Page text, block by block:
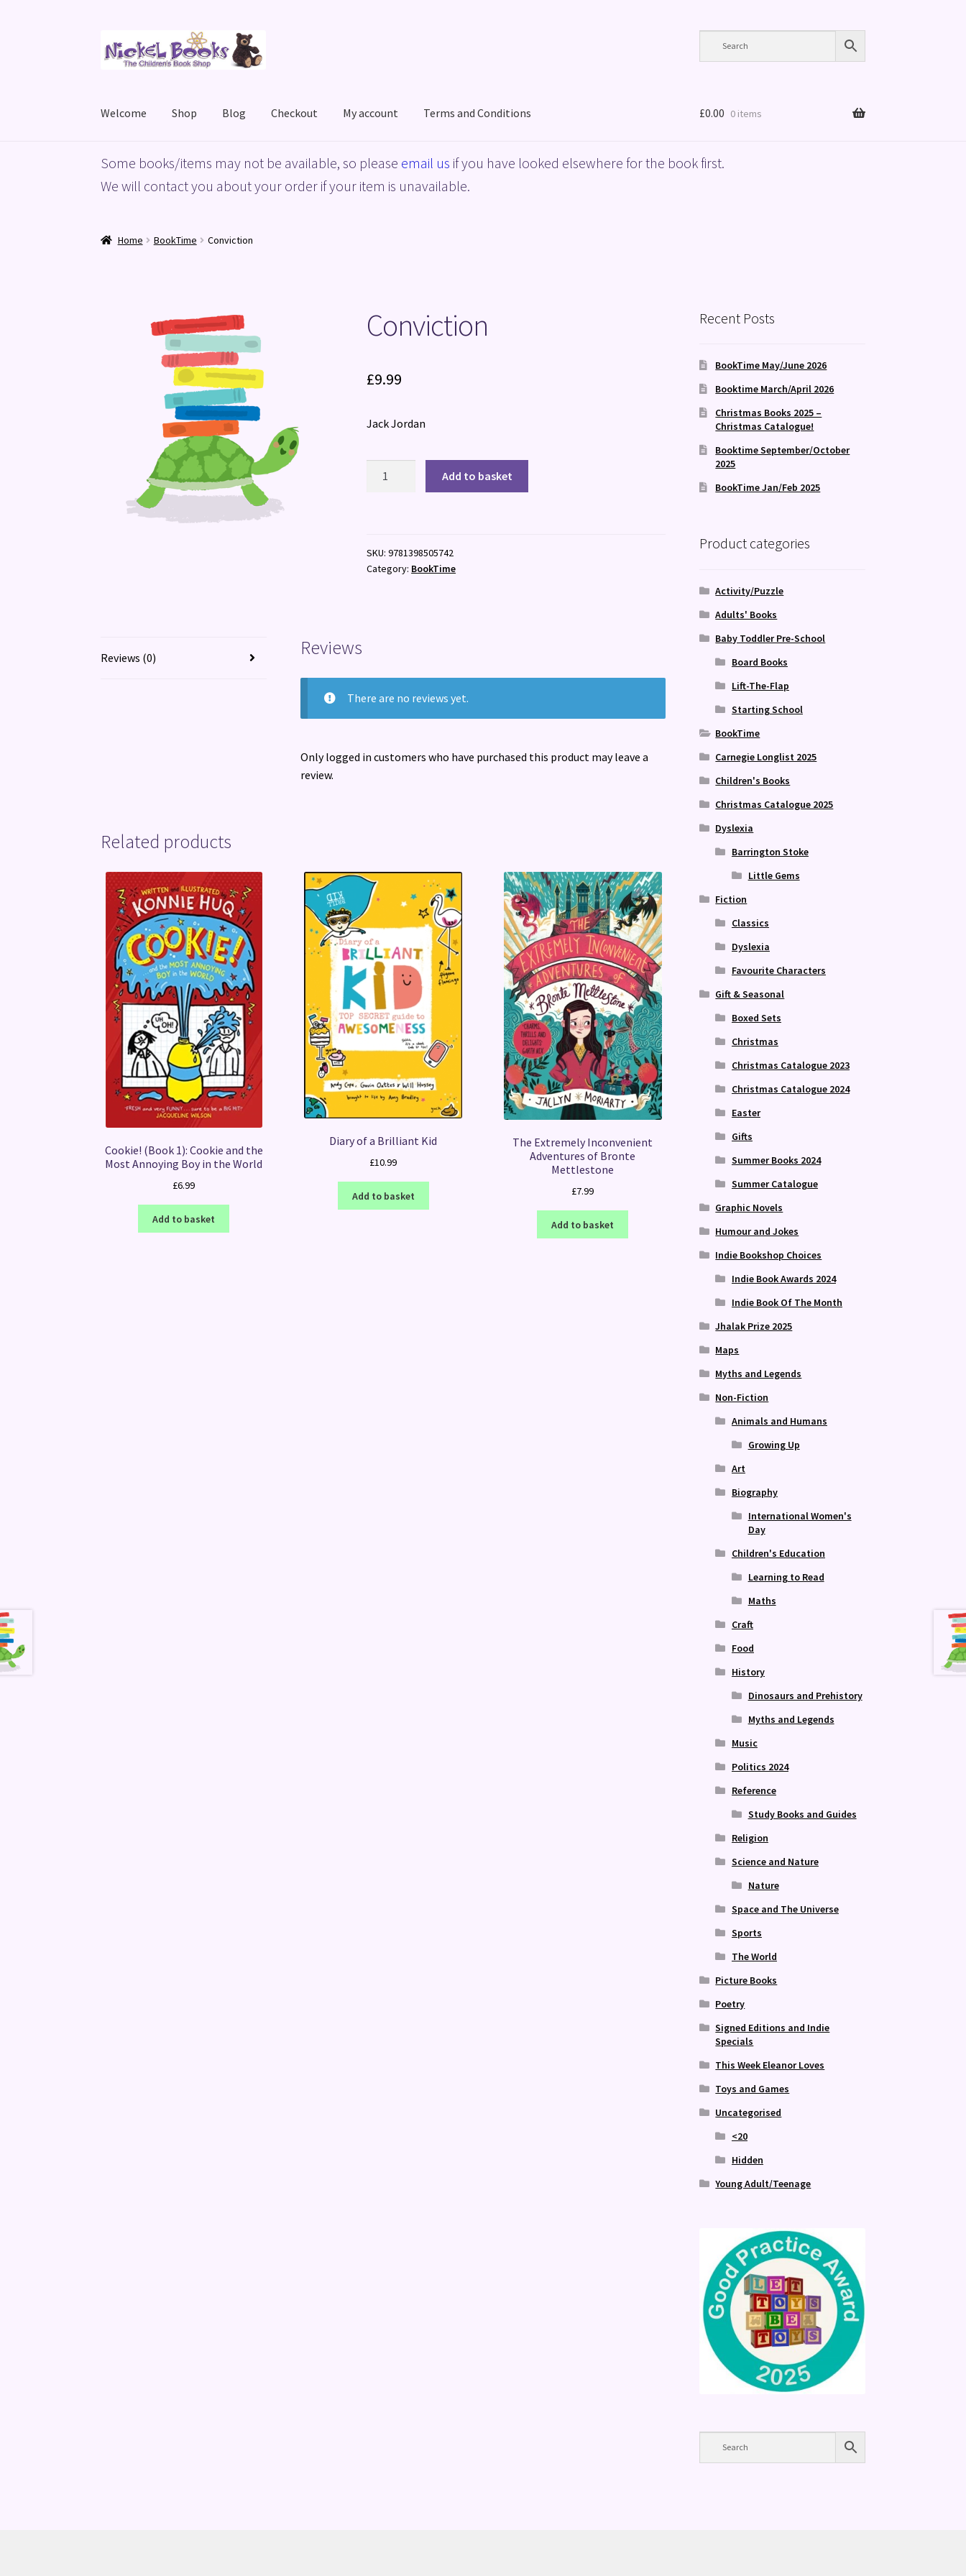
to
to
Welcome Shop Blog Checkout My account Terms and Conditions
HomeBasket Blog Checkout My accountPrivacy Policy ShopTerms and Conditions
£0.00 0 items
Some books/items may not be available, so please email us if you have looked elsewhere for the book first.
We will contact you about your order if your item is unavailable.
Home BookTime Conviction
Conviction
£9.99
Jack Jordan
Add to basket
SKU:9781398505742
Category: BookTime
Reviews (0) Reviews
There are no reviews yet.
Only logged in customers who have purchased this product may leave a
review.
Related products
Cookie! (Book 1): Cookie and the
Most Annoying Boy in the World
£6.99
Add to basket
Diary of a Brilliant Kid
£10.99
Add to basket
The Extremely Inconvenient
Adventures of Bronte
Mettlestone
£7.99
Add to basket
Recent Posts
BookTime May/June 2026
Booktime March/April 2026
Christmas Books 2025 –
Christmas Catalogue!
Booktime September/October
2025
BookTime Jan/Feb 2025
Product categories
Activity/Puzzle
Adults' Books
Baby Toddler Pre-School
Board Books
Lift-The-Flap
Starting School
BookTime
Carnegie Longlist 2025
Children's Books
Christmas Catalogue 2025
Dyslexia
Barrington Stoke
Little Gems
Fiction
Classics
Dyslexia
Favourite Characters
Gift & Seasonal
Boxed Sets
Christmas
Christmas Catalogue 2023
Christmas Catalogue 2024
Easter
Gifts
Summer Books 2024
Summer Catalogue
Graphic Novels
Humour and Jokes
Indie Bookshop Choices
Indie Book Awards 2024
Indie Book Of The Month
Jhalak Prize 2025
Maps
Myths and Legends
Non-Fiction
Animals and Humans
Growing Up
Art
Biography
International Women's
Day
Children's Education
Learning to Read
Maths
Craft
Food
History
Dinosaurs and Prehistory
Myths and Legends
Music
Politics 2024
Reference
Study Books and Guides
Religion
Science and Nature
Nature
Space and The Universe
Sports
The World
Picture Books
Poetry
Signed Editions and Indie
Specials
This Week Eleanor Loves
Toys and Games
Uncategorised
<20
Hidden
Young Adult/Teenage